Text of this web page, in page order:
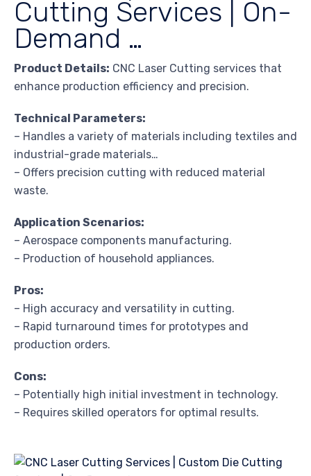
Cutting Services | On-
Demand …
Product Details: CNC Laser Cutting services that
enhance production efficiency and precision.
Technical Parameters:
– Handles a variety of materials including textiles and
industrial-grade materials…
– Offers precision cutting with reduced material
waste.
Application Scenarios:
– Aerospace components manufacturing.
– Production of household appliances.
Pros:
– High accuracy and versatility in cutting.
– Rapid turnaround times for prototypes and
production orders.
Cons:
– Potentially high initial investment in technology.
– Requires skilled operators for optimal results.